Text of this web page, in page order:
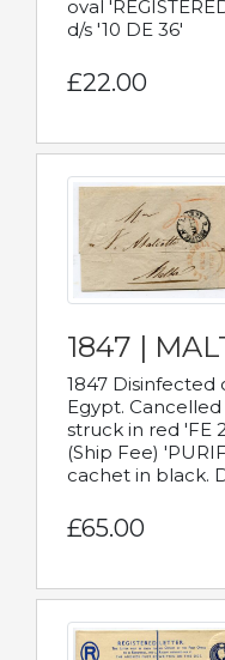
oval
d/s '10 DE 36'
£22.00
1847 |
1847
Egypt.
struck in red 'FE
(Ship Fee)
cachet in black.
£65.00